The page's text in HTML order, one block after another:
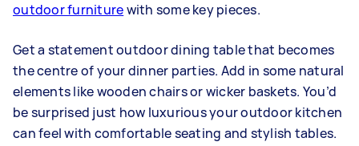
outdoor furniturewith some key pieces.
Get a statement outdoor dining table that becomes
the centre of your dinner parties. Add in some natural
elements like wooden chairs or wicker baskets. You’d
be surprised just how luxurious your outdoor kitchen
can feel with comfortable seating and stylish tables.